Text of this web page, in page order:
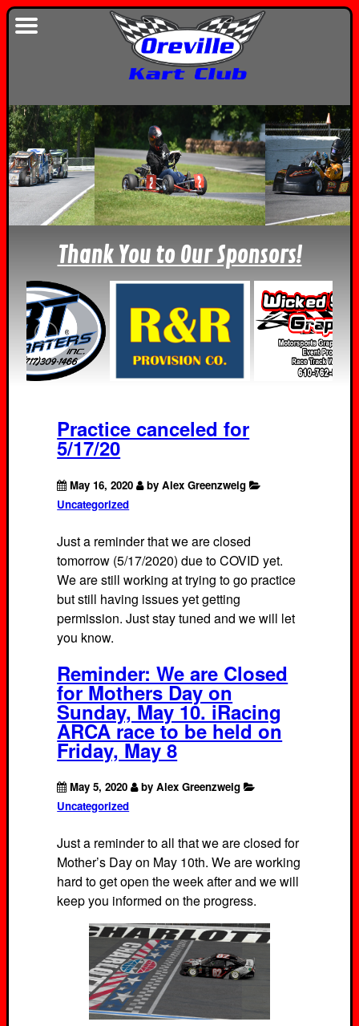
Thank You to Our Sponsors!
Practice canceled for
5/17/20
May 16, 2020 by Alex Greenzweig
Uncategorized
Just a reminder that we are closed
tomorrow (5/17/2020) due to COVID yet.
We are still working at trying to go practice
but still having issues yet getting
permission. Just stay tuned and we will let
you know.
Reminder: We are Closed
for Mothers Day on
Sunday, May 10. iRacing
ARCA race to be held on
Friday, May 8
May 5, 2020 by Alex Greenzweig
Uncategorized
Just a reminder to all that we are closed for
Mother’s Day on May 10th. We are working
hard to get open the week after and we will
keep you informed on the progress.